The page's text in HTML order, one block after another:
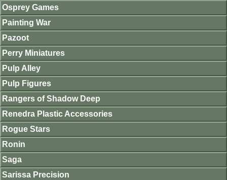
Osprey Games
Painting War
Pazoot
Perry Miniatures
Pulp Alley
Pulp Figures
Rangers of Shadow Deep
Renedra Plastic Accessories
Rogue Stars
Ronin
Saga
Sarissa Precision